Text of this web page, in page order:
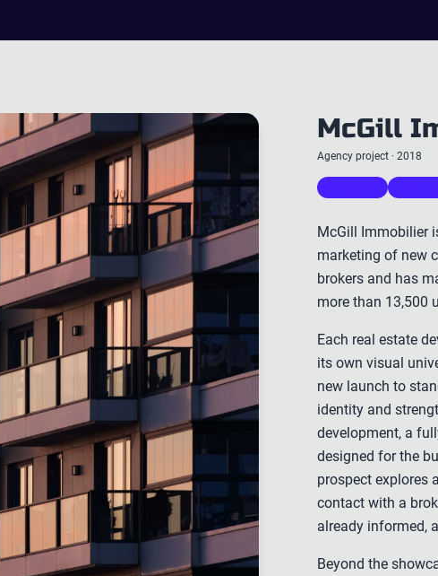
McGill
Agency project · 2018
McGill Immobilier
marketing of new
brokers and has
more than 13,500
Each real estate
its own visual
new launch to
identity and
development, a
designed for the
prospect explores
contact with a
already informed,
Beyond the